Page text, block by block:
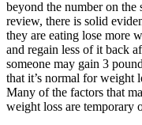
beyond the number on the
review, there is solid
they are eating lose more
and regain less of it back
someone may gain 3
that it’s normal for weight
Many of the factors that
weight loss are